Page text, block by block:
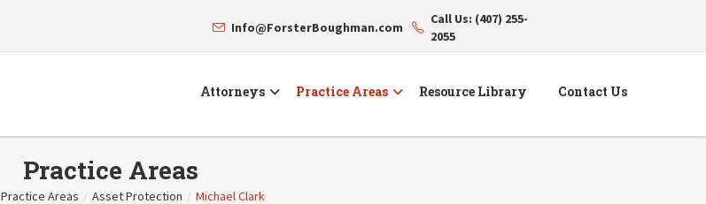
Info@ForsterBoughman.com
Call Us: (407) 255-
2055
Attorneys Practice Areas Resource Library Contact Us
Practice Areas
Practice Areas / Asset Protection / Michael Clark